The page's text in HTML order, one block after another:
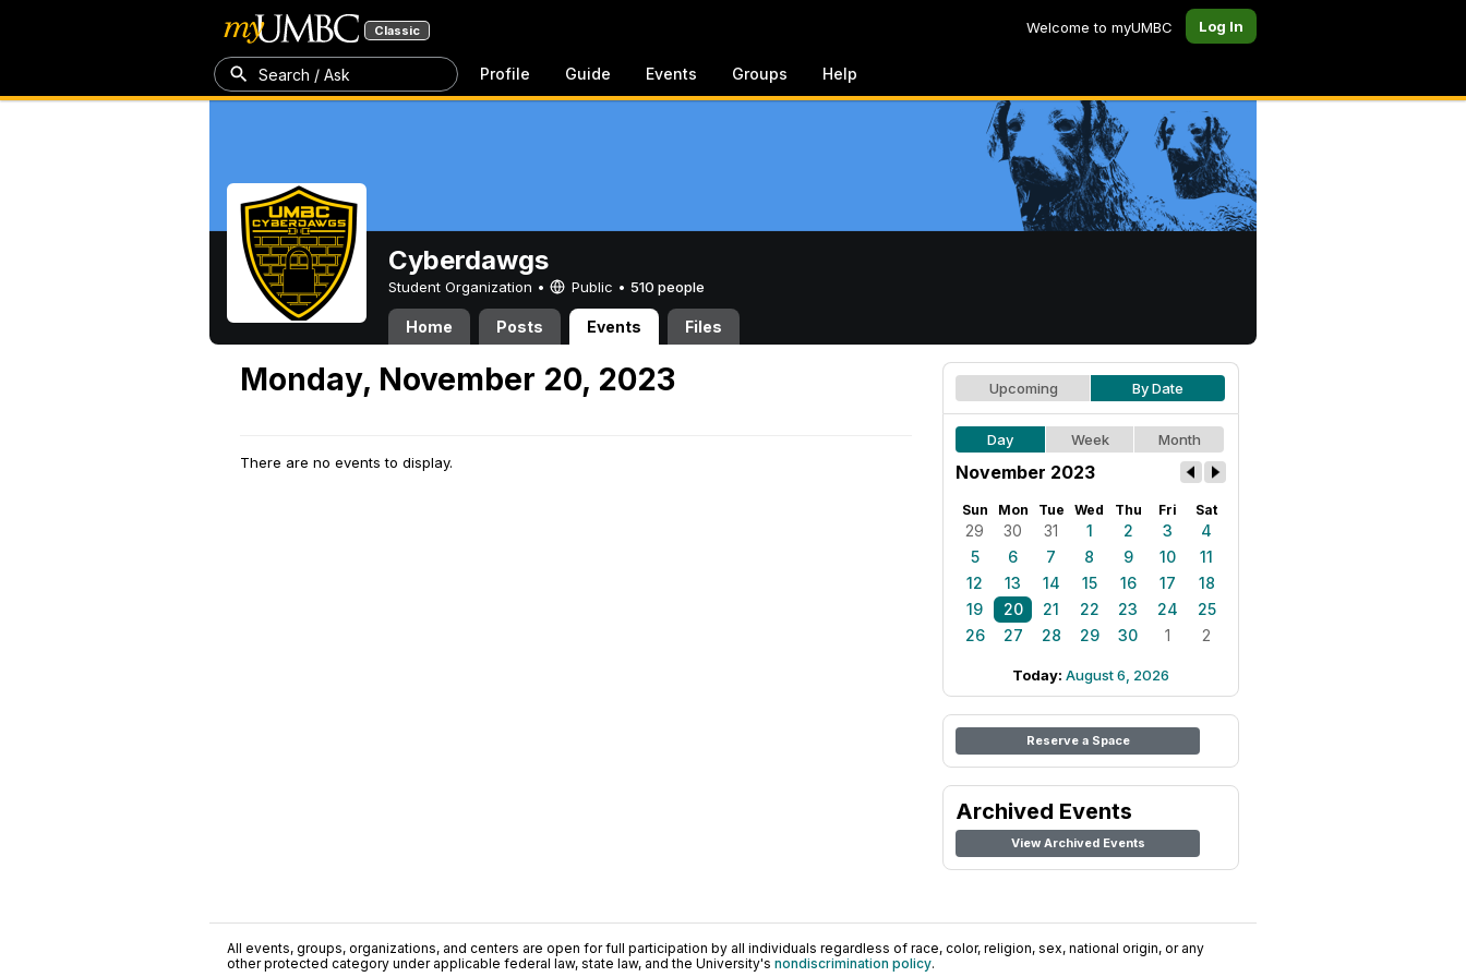
Classic Welcome to myUMBC Log In
Search / Ask Profile Guide Events Groups Help
Cyberdawgs
Student Organization • Public • 510 people
Home Posts Events Files
Monday, November 20, 2023
There are no events to display.
Upcoming By Date
Day Week Month
November 2023
Sun Mon Tue Wed Thu Fri Sat
29 30 31 1 2 3
4
5
6 7 8 9 10
11
12
13 14 15 16 17
18
19
20 21 22 23 24
25
26
27 28 29 30 1 2
Today: August 6, 2026
Reserve a Space
Archived Events
View Archived Events
All events, groups, organizations, and centers are open for full participation by all individuals regardless of race, color, religion, sex, national origin, or any
other protected category under applicable federal law, state law, and the University's nondiscrimination policy.